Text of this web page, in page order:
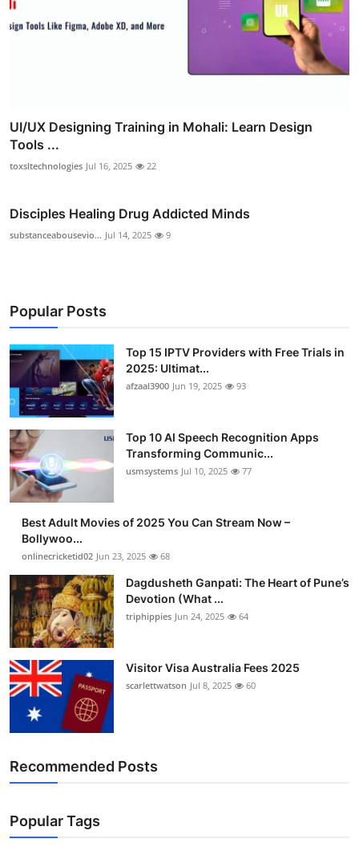
UI/UX Designing Training in Mohali: Learn Design
Tools ...
toxsltechnologies Jul 16, 2025 22
Disciples Healing Drug Addicted Minds
substanceabousevio... Jul 14, 2025 9
Popular Posts
Top 15 IPTV Providers with Free Trials in
2025: Ultimat...
afzaal3900 Jun 19, 2025 93
Top 10 AI Speech Recognition Apps
Transforming Communic...
usmsystems Jul 10, 2025 77
Best Adult Movies of 2025 You Can Stream Now –
Bollywoo...
onlinecricketid02 Jun 23, 2025 68
Dagdusheth Ganpati: The Heart of Pune’s
Devotion (What ...
triphippies Jun 24, 2025 64
Visitor Visa Australia Fees 2025
scarlettwatson Jul 8, 2025 60
Recommended Posts
Popular Tags